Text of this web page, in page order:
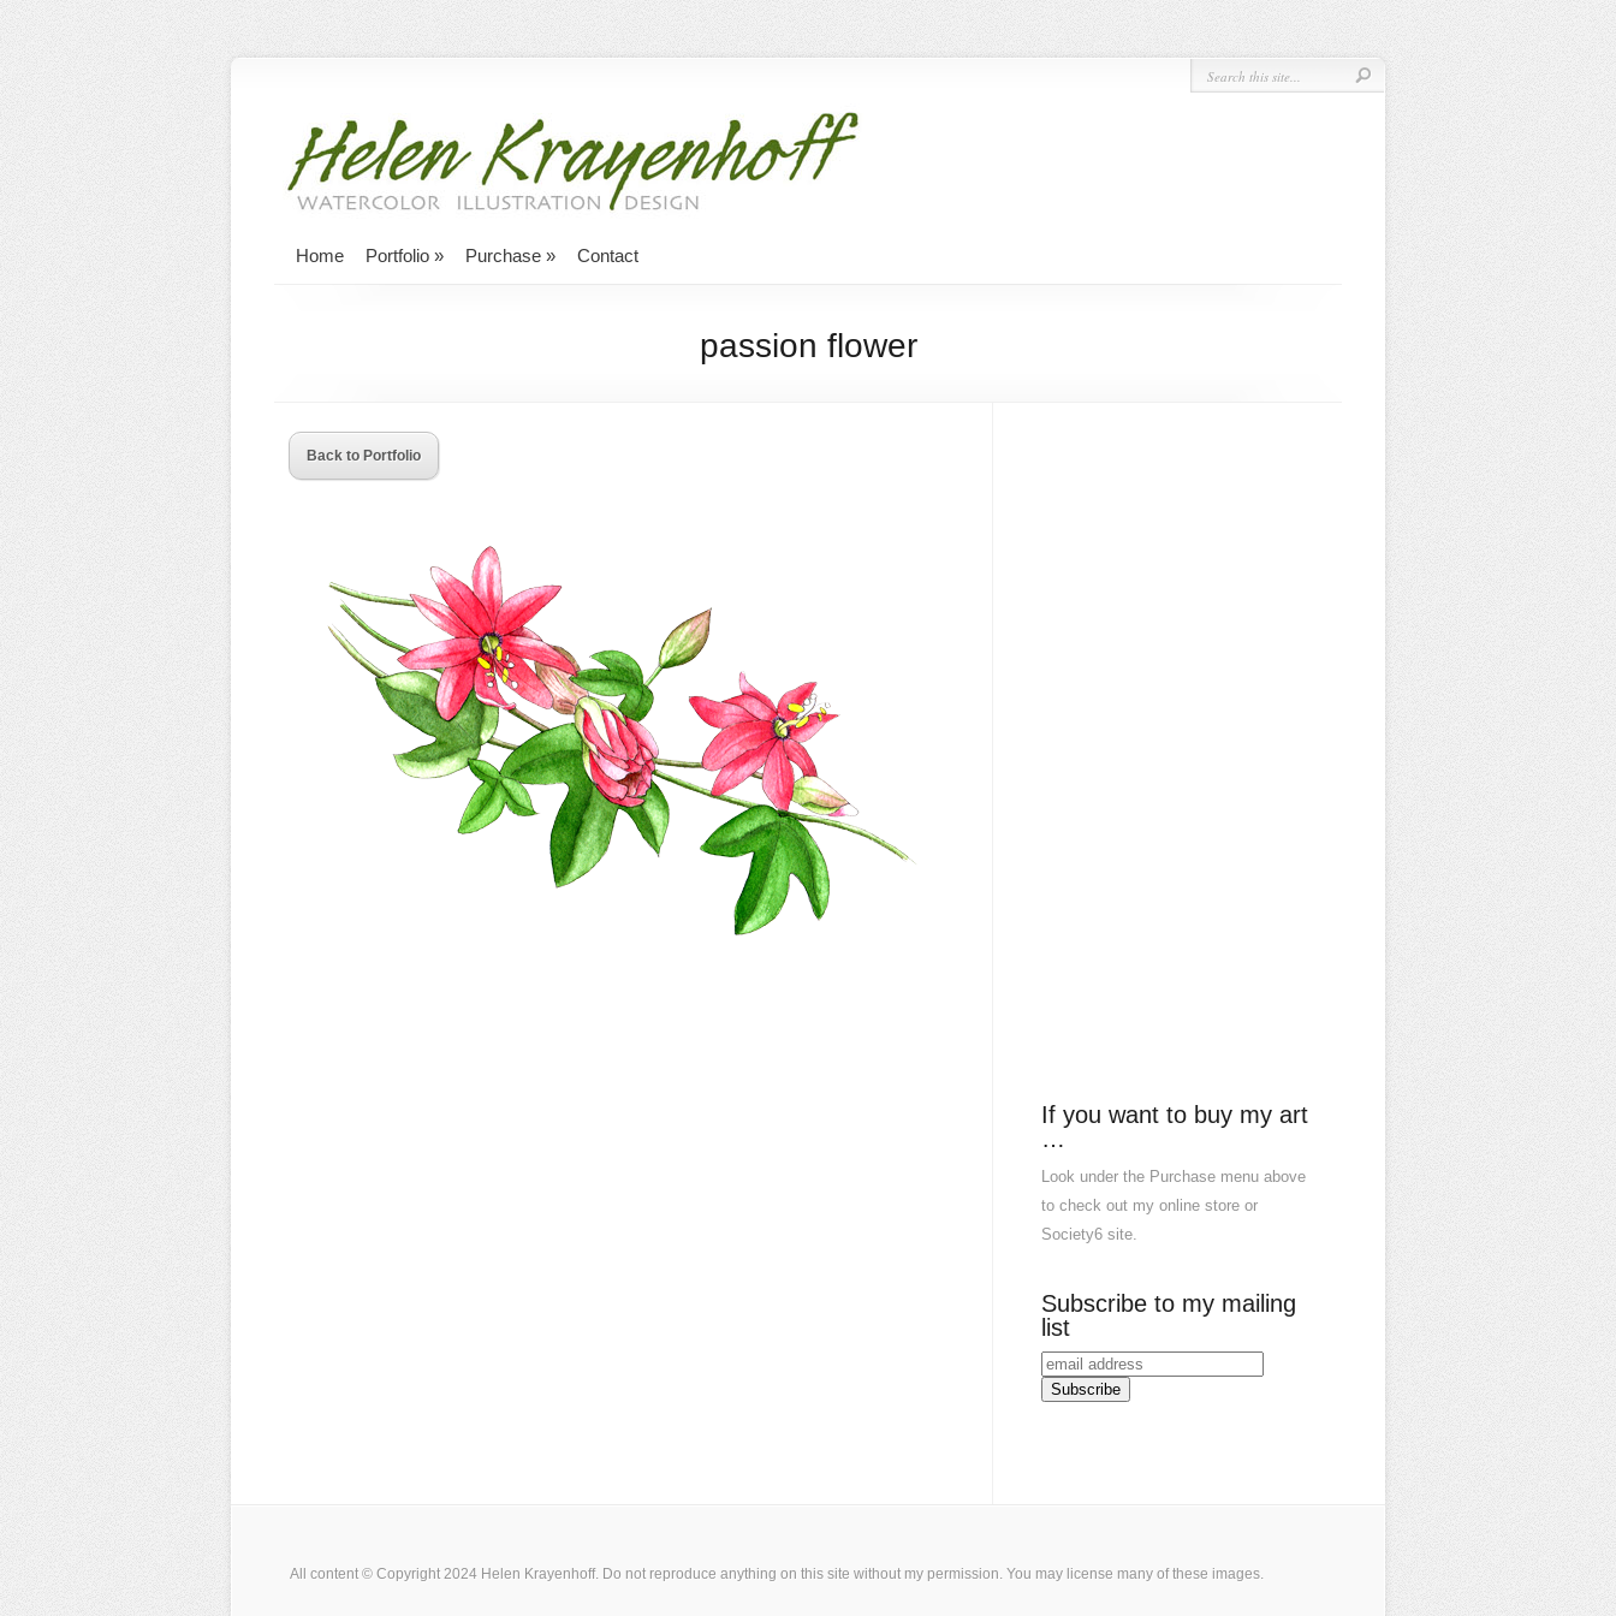
Home Portfolio » Purchase » Contact
passion flower
Back to Portfolio
If you want to buy my art
…
Look under the Purchase menu above
to check out my online store or
Society6 site.
Subscribe to my mailing
list
All content © Copyright 2024 Helen Krayenhoff. Do not reproduce anything on this site without my permission. You may license many of these images.